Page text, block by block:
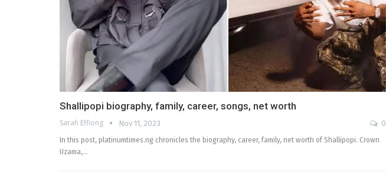
Shallipopi biography, family, career, songs, net worth
Sarah Effiong Nov 11, 2023
0
In this post, platinumtimes.ng chronicles the biography, career, family, net worth of Shallipopi. Crown
Uzama,…